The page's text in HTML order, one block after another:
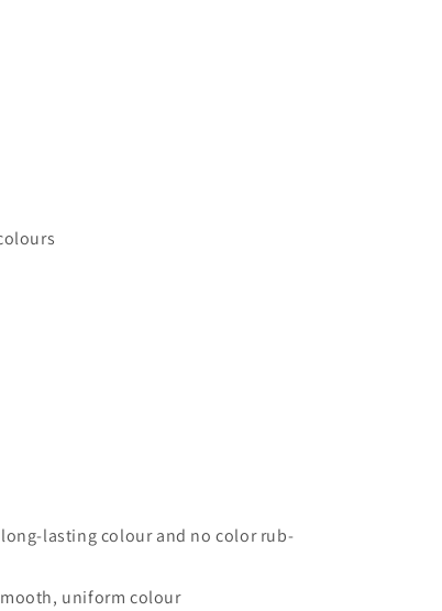
lasting colour and no color rub-
uniform colour